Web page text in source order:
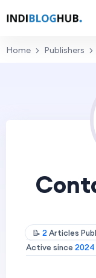
Home Publishers
📝 2 Articles
Active since 2024